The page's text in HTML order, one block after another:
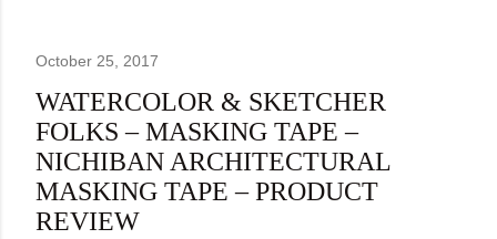
October 25, 2017
WATERCOLOR & SKETCHER
FOLKS – MASKING TAPE –
NICHIBAN ARCHITECTURAL
MASKING TAPE – PRODUCT
REVIEW